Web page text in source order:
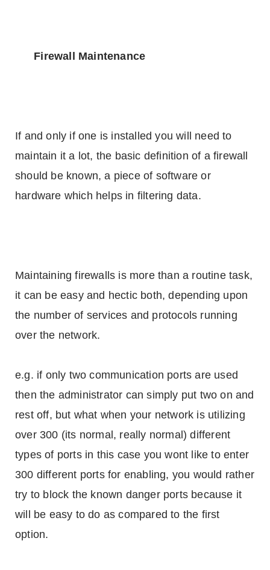
Firewall Maintenance
If and only if one is installed you will need to
maintain it a lot, the basic definition of a firewall
should be known, a piece of software or
hardware which helps in filtering data.
Maintaining firewalls is more than a routine task,
it can be easy and hectic both, depending upon
the number of services and protocols running
over the network.
e.g. if only two communication ports are used
then the administrator can simply put two on and
rest off, but what when your network is utilizing
over 300 (its normal, really normal) different
types of ports in this case you wont like to enter
300 different ports for enabling, you would rather
try to block the known danger ports because it
will be easy to do as compared to the first
option.